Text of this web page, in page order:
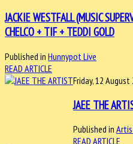
JACKIE WESTFALL (MUSIC
CHELCO + TIF + TEDDI GOLD
Published in Hunnypot Live
READ ARTICLE
Friday, 12 August
JAEE THE
Published in
READ ARTICLE